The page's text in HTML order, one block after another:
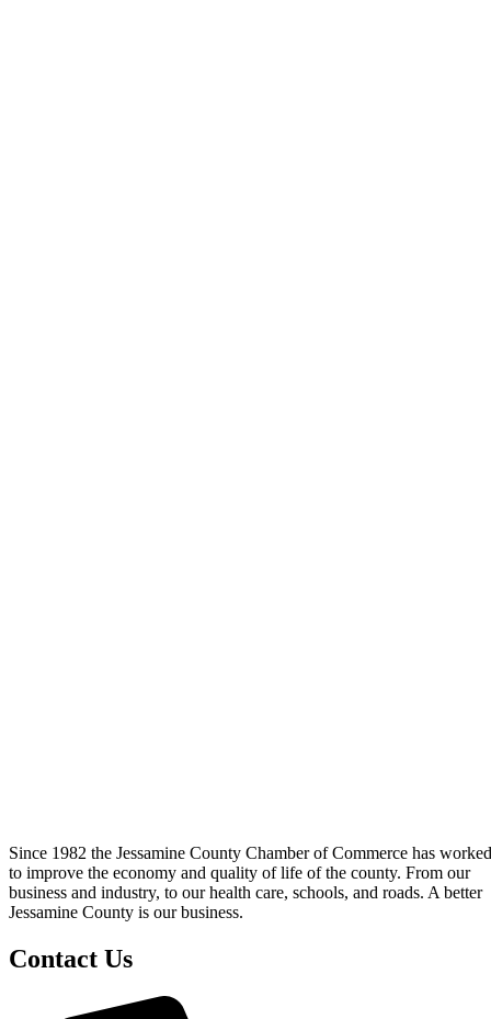
Since 1982 the Jessamine County Chamber of Commerce has worked
to improve the economy and quality of life of the county. From our
business and industry, to our health care, schools, and roads. A better
Jessamine County is our business.
Contact Us